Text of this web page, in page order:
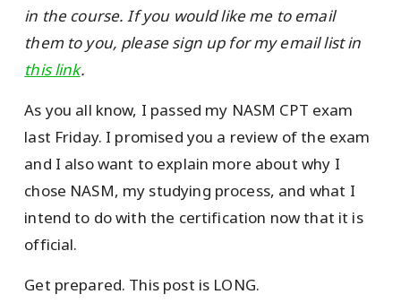
in the course. If you would like me to email
them to you, please sign up for my email list in
this link.
As you all know, I passed my NASM CPT exam
last Friday. I promised you a review of the exam
and I also want to explain more about why I
chose NASM, my studying process, and what I
intend to do with the certification now that it is
official.
Get prepared. This post is LONG.